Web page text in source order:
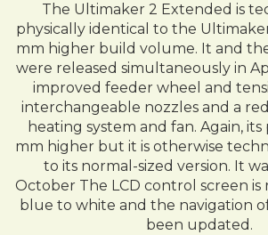
The Ultimaker 2 Extended is
physically identical to the
mm higher build volume. It and
were released simultaneously in
improved feeder wheel and
interchangeable nozzles and a
heating system and fan. Again,
mm higher but it is otherwise
to its normal-sized version. It
October The LCD control screen
blue to white and the navigation
been updated.